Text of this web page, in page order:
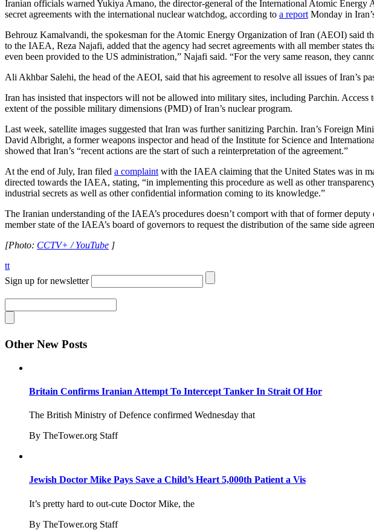
Iranian officials warned Yukiya Amano, the director-general of the International Atomic Energy
secret agreements with the international nuclear watchdog, according to a report Monday in
Behrouz Kamalvandi, the spokesman for the Atomic Energy Organization of Iran (AEOI) said
to the IAEA, Reza Najafi, added that the agency had secret agreements with all member states
even been provided to the US administration,” Najafi said. “For the very same reason, they
Ali Akhbar Salehi, the head of the AEOI, said that his agreement to resolve all issues of Iran’s
Iran has insisted that inspectors will not be allowed into military sites, including Parchin.
extent of the possible military dimensions (PMD) of Iran’s nuclear program.
Last week, satellite images suggested that Iran was further sanitizing Parchin. Iran’s Foreign
David Albright, a former weapons inspector and head of the Institute for Science and
showed that Iran’s “recent actions are the start of such a reinterpretation of the agreement.”
At the end of July, Iran filed a complaint with the IAEA claiming that the United States was in
directed towards the IAEA, stating, “in implementing this procedure as well as other
industrial secrets as well as other confidential information coming to its knowledge.”
The Iranian understanding of the IAEA’s procedures doesn’t comport with that of former
member state of the IAEA’s board of governors to request the distribution of the same side
[Photo: CCTV+ / YouTube ]
tt
Sign up for newsletter
Other New Posts
Britain Confirms Iranian Attempt To Intercept Tanker In Strait Of Hor
The British Ministry of Defence confirmed Wednesday that
By TheTower.org Staff
Jewish Doctor Mike Pays Save a Child’s Heart 5,000th Patient a Vis
It’s pretty hard to out-cute Doctor Mike, the
By TheTower.org Staff